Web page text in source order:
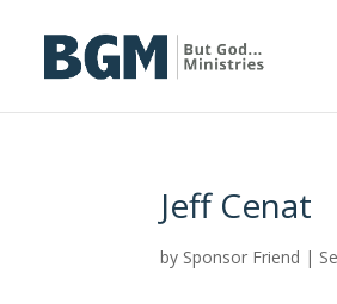
Jeff Cenat
by Sponsor Friend |